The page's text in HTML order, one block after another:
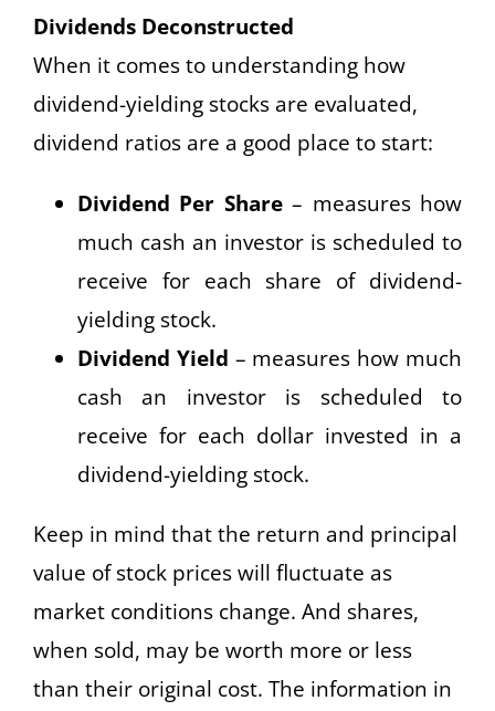
Dividends Deconstructed
When it comes to understanding how
dividend-yielding stocks are evaluated,
dividend ratios are a good place to start:
Dividend Per Share– measures how
much cash an investor is scheduled to
receive for each share of dividend-
yielding stock.
Dividend Yield – measures how much
cash an investor is scheduled to
receive for each dollar invested in a
dividend-yielding stock.
Keep in mind that the return and principal
value of stock prices will fluctuate as
market conditions change. And shares,
when sold, may be worth more or less
than their original cost. The information in